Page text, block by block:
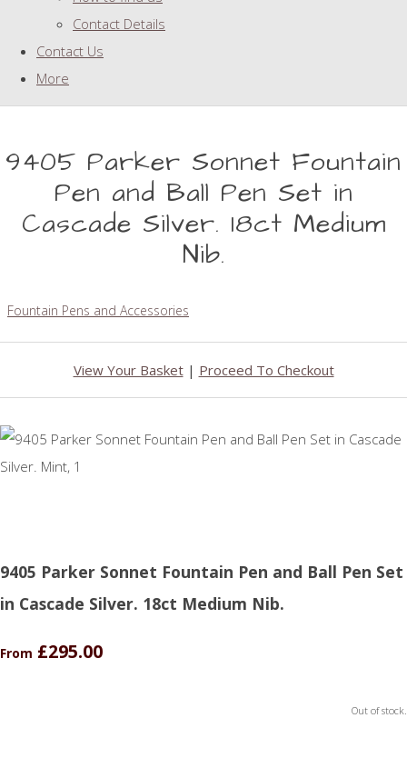
Contact Details
Contact Us
More
9405 Parker Sonnet Fountain
Pen and Ball Pen Set in
Cascade Silver. 18ct Medium
Nib.
Fountain Pens and Accessories
View Your Basket| Proceed To Checkout
9405 Parker Sonnet Fountain Pen and Ball Pen Set
in Cascade Silver. 18ct Medium Nib.
From £295.00
Out of stock.